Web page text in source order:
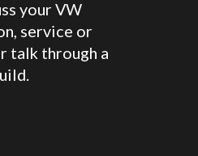
your VW
service or
talk through a